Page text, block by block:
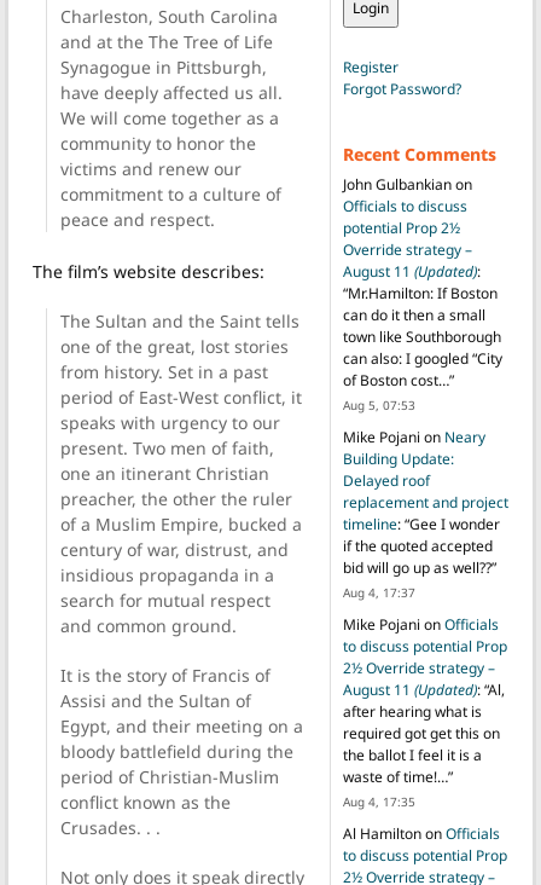
Charleston, South Carolina
and at the The Tree of Life
Synagogue in Pittsburgh,
have deeply affected us all.
We will come together as a
community to honor the
victims and renew our
commitment to a culture of
peace and respect.
The film’s website describes:
The Sultan and the Saint tells
one of the great, lost stories
from history. Set in a past
period of East-West conflict, it
speaks with urgency to our
present. Two men of faith,
one an itinerant Christian
preacher, the other the ruler
of a Muslim Empire, bucked a
century of war, distrust, and
insidious propaganda in a
search for mutual respect
and common ground.
It is the story of Francis of
Assisi and the Sultan of
Egypt, and their meeting on a
bloody battlefield during the
period of Christian-Muslim
conflict known as the
Crusades. . .
Not only does it speak directly
Register
Forgot Password?
Recent Comments
John Gulbankianon
Officials to discuss
potential Prop 2½
Override strategy –
August 11 (Updated):
“Mr.Hamilton: If Boston
can do it then a small
town like Southborough
can also: I googled “City
of Boston cost…”
Aug 5, 07:53
Mike Pojani on Neary
Building Update:
Delayed roof
replacement and project
timeline: “Gee I wonder
if the quoted accepted
bid will go up as well??”
Aug 4, 17:37
Mike Pojani onOfficials
to discuss potential Prop
2½ Override strategy –
August 11 (Updated): “Al,
after hearing what is
required got get this on
the ballot I feel it is a
waste of time!…”
Aug 4, 17:35
Al HamiltononOfficials
to discuss potential Prop
2½ Override strategy –